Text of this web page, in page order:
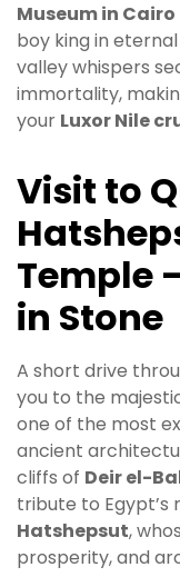
Museum in Cairo
boy king in
valley whispers
immortality,
your Luxor Nile
Visit to
Temple
in Stone
A short drive
you to the
one of the most
ancient
cliffs of Deir el-
tribute to
Hatshepsut,
prosperity, and